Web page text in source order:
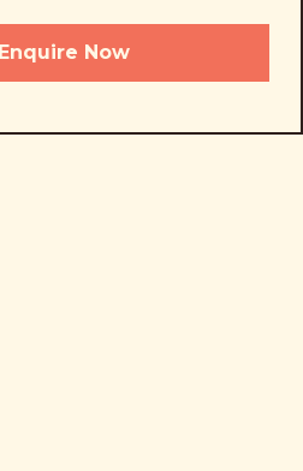
Enquire Now